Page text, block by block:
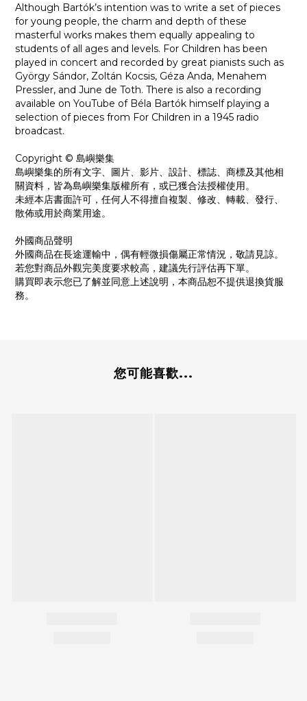
Although Bartók’s intention was to write a set of pieces
for young people, the charm and depth of these
masterful works makes them equally appealing to
students of all ages and levels. For Children has been
played in concert and recorded by great pianists such as
György Sándor, Zoltán Kocsis, Géza Anda, Menahem
Pressler, and June de Toth. There is also a recording
available on YouTube of Béla Bartók himself playing a
selection of pieces from For Children in a 1945 radio
broadcast.
Copyright © 島嶼樂集
島嶼樂集的所有文字、圖片、影片、設計、標誌、商標及其他相
關資料，皆為島嶼樂集版權所有，或已獲合法授權使用。
未經本店書面許可，任何人不得擅自複製、修改、轉載、發行、
散佈或用於商業用途。
外國商品聲明
外國商品在長途運輸中，偶有輕微損傷屬正常情況，敬請見諒。
若您對商品外觀完美度要求較高，建議先行評估再下單。
購買即表示您已了解並同意上述說明，本商品恕不提供退換貨服
務。
您可能喜歡...